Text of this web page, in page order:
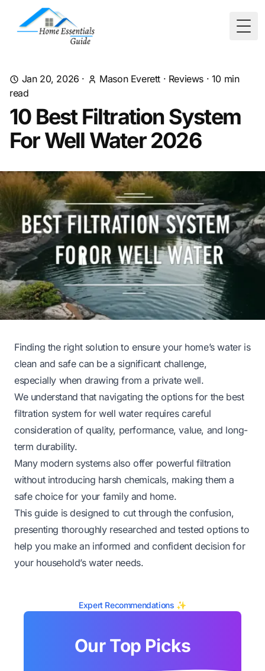
Jan 20, 2026 · Mason Everett · Reviews · 10 min
read
10 Best Filtration System
For Well Water 2026
Finding the right solution to ensure your home’s water is
clean and safe can be a significant challenge,
especially when drawing from a private well.
We understand that navigating the options for the best
filtration system for well water requires careful
consideration of quality, performance, value, and long-
term durability.
Many modern systems also offer powerful filtration
without introducing harsh chemicals, making them a
safe choice for your family and home.
This guide is designed to cut through the confusion,
presenting thoroughly researched and tested options to
help you make an informed and confident decision for
your household’s water needs.
Expert Recommendations ✨
Our Top Picks